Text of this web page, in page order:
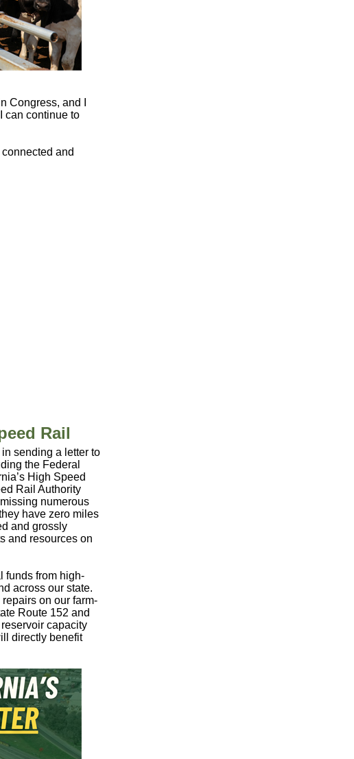
Congress, and I
can continue to
and
Rail
sending a letter to
the Federal
High Speed
Rail Authority
numerous
have zero miles
and grossly
and resources on
funds from high-
across our state.
on our farm-
Route 152 and
capacity
directly benefit